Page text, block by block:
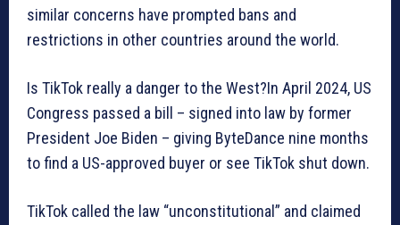
similar concerns have prompted bans and
restrictions in other countries around the world.
Is TikTok really a danger to the West?In April 2024, US
Congress passed a bill – signed into law by former
President Joe Biden – giving ByteDance nine months
to find a US-approved buyer or see TikTok shut down.
TikTok called the law “unconstitutional” and claimed